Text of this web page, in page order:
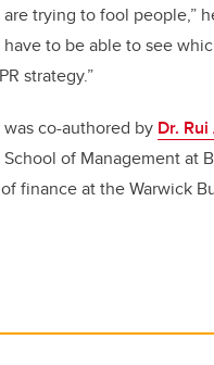
trying to fool people,”
to be able to see
strategy.”
co-authored by Dr.
of Management at
finance at the Warwick